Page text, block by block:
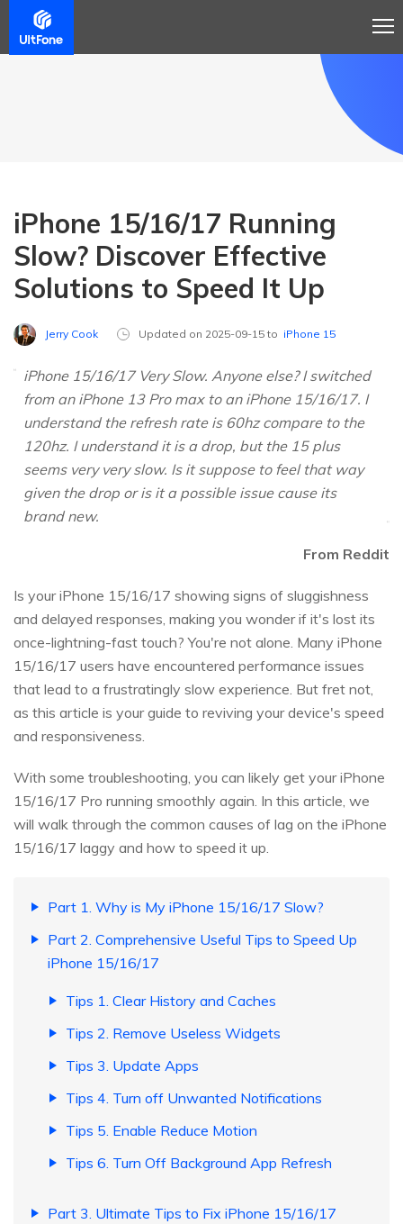
iPhone 15/16/17 Running
Slow? Discover Effective
Solutions to Speed It Up
Jerry Cook Updated on 2025-09-15 to iPhone 15
iPhone 15/16/17 Very Slow. Anyone else? I switched
from an iPhone 13 Pro max to an iPhone 15/16/17. I
understand the refresh rate is 60hz compare to the
120hz. I understand it is a drop, but the 15 plus
seems very very slow. Is it suppose to feel that way
given the drop or is it a possible issue cause its
brand new.
From Reddit
Is your iPhone 15/16/17 showing signs of sluggishness
and delayed responses, making you wonder if it's lost its
once-lightning-fast touch? You're not alone. Many iPhone
15/16/17 users have encountered performance issues
that lead to a frustratingly slow experience. But fret not,
as this article is your guide to reviving your device's speed
and responsiveness.
With some troubleshooting, you can likely get your iPhone
15/16/17 Pro running smoothly again. In this article, we
will walk through the common causes of lag on the iPhone
15/16/17 laggy and how to speed it up.
Part 1. Why is My iPhone 15/16/17 Slow?
Part 2. Comprehensive Useful Tips to Speed Up
iPhone 15/16/17
Tips 1. Clear History and Caches
Tips 2. Remove Useless Widgets
Tips 3. Update Apps
Tips 4. Turn off Unwanted Notifications
Tips 5. Enable Reduce Motion
Tips 6. Turn Off Background App Refresh
Part 3. Ultimate Tips to Fix iPhone 15/16/17